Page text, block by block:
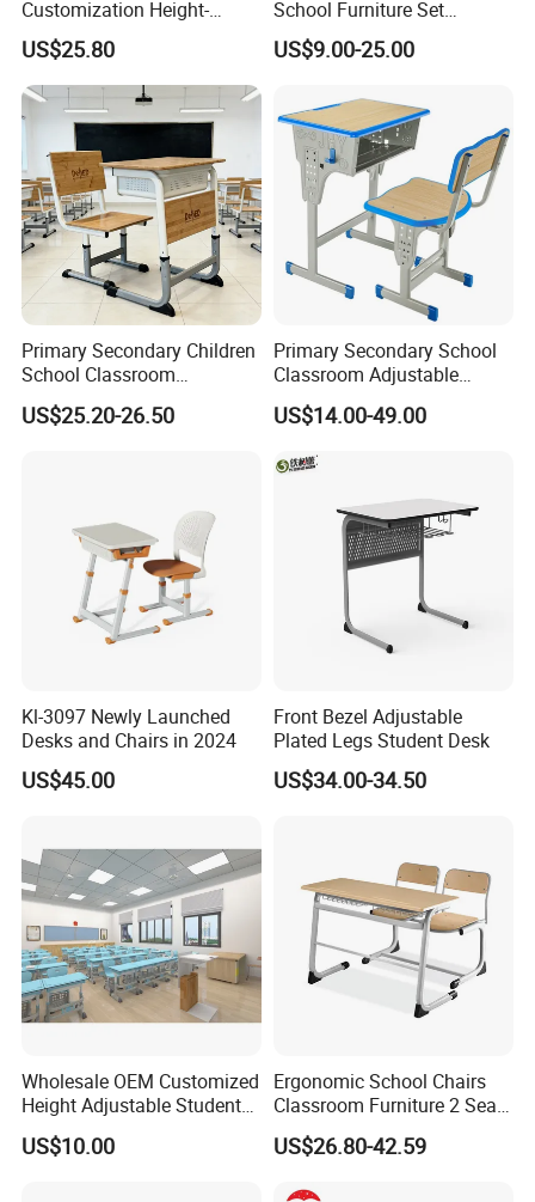
Customization Height-
Adjustable School Desk
Chair for Middle School
Classroom
US$25.80
School Furniture Set
Student Desk Chair Child
Use
US$9.00-25.00
Primary Secondary Children
School Classroom
Adjustable Early Childhood
Single Kindergarten Student
US$25.20-26.50
Primary Secondary School
Classroom Adjustable
Single Student Desk and
Chair Set Furniture
US$14.00-49.00
Kl-3097 Newly Launched
Desks and Chairs in 2024
US$45.00
Front Bezel Adjustable
Plated Legs Student Desk
US$34.00-34.50
Wholesale OEM Customized
Height Adjustable Student
Desk Chair Set School
Furniture
US$10.00
Ergonomic School Chairs
Classroom Furniture 2 Seats
Double School Student
Desk and Chair Set
US$26.80-42.59